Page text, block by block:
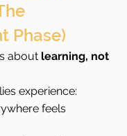
Phase)
about learning, not
experience:
feels